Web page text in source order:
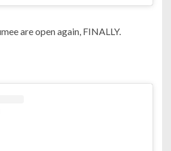
are open again, FINALLY.